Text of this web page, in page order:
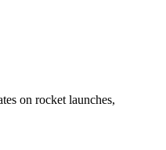
on rocket launches,